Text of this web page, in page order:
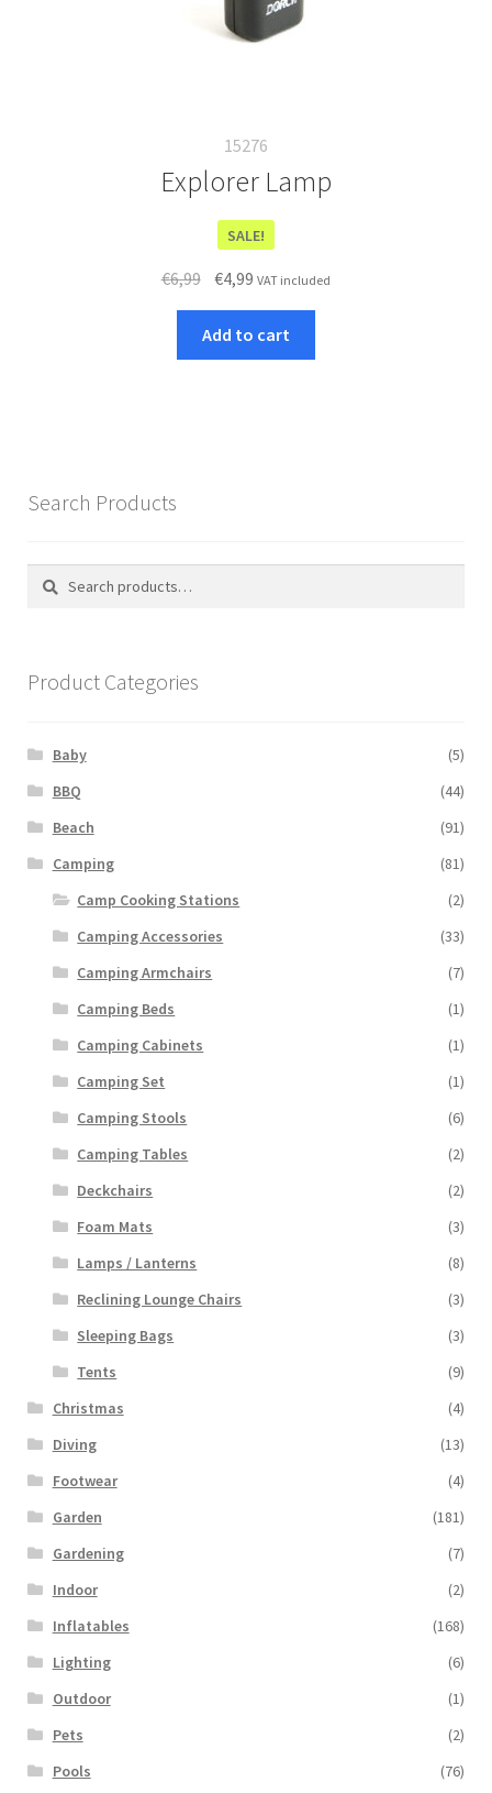
15276
Explorer Lamp
SALE!
€6,99 Original
price
was:
€6,99.
€4,99 Current
price
is:
€4,99.
VAT included
Add to cart
Search Products
Search
Search
Product Categories
Baby
(5)
BBQ
(44)
Beach
(91)
Camping
(81)
Camp Cooking Stations
(2)
Camping Accessories
(33)
Camping Armchairs
(7)
Camping Beds
(1)
Camping Cabinets
(1)
Camping Set
(1)
Camping Stools
(6)
Camping Tables
(2)
Deckchairs
(2)
Foam Mats
(3)
Lamps / Lanterns
(8)
Reclining Lounge Chairs
(3)
Sleeping Bags
(3)
Tents
(9)
Christmas
(4)
Diving
(13)
Footwear
(4)
Garden
(181)
Gardening
(7)
Indoor
(2)
Inflatables
(168)
Lighting
(6)
Outdoor
(1)
Pets
(2)
Pools
(76)